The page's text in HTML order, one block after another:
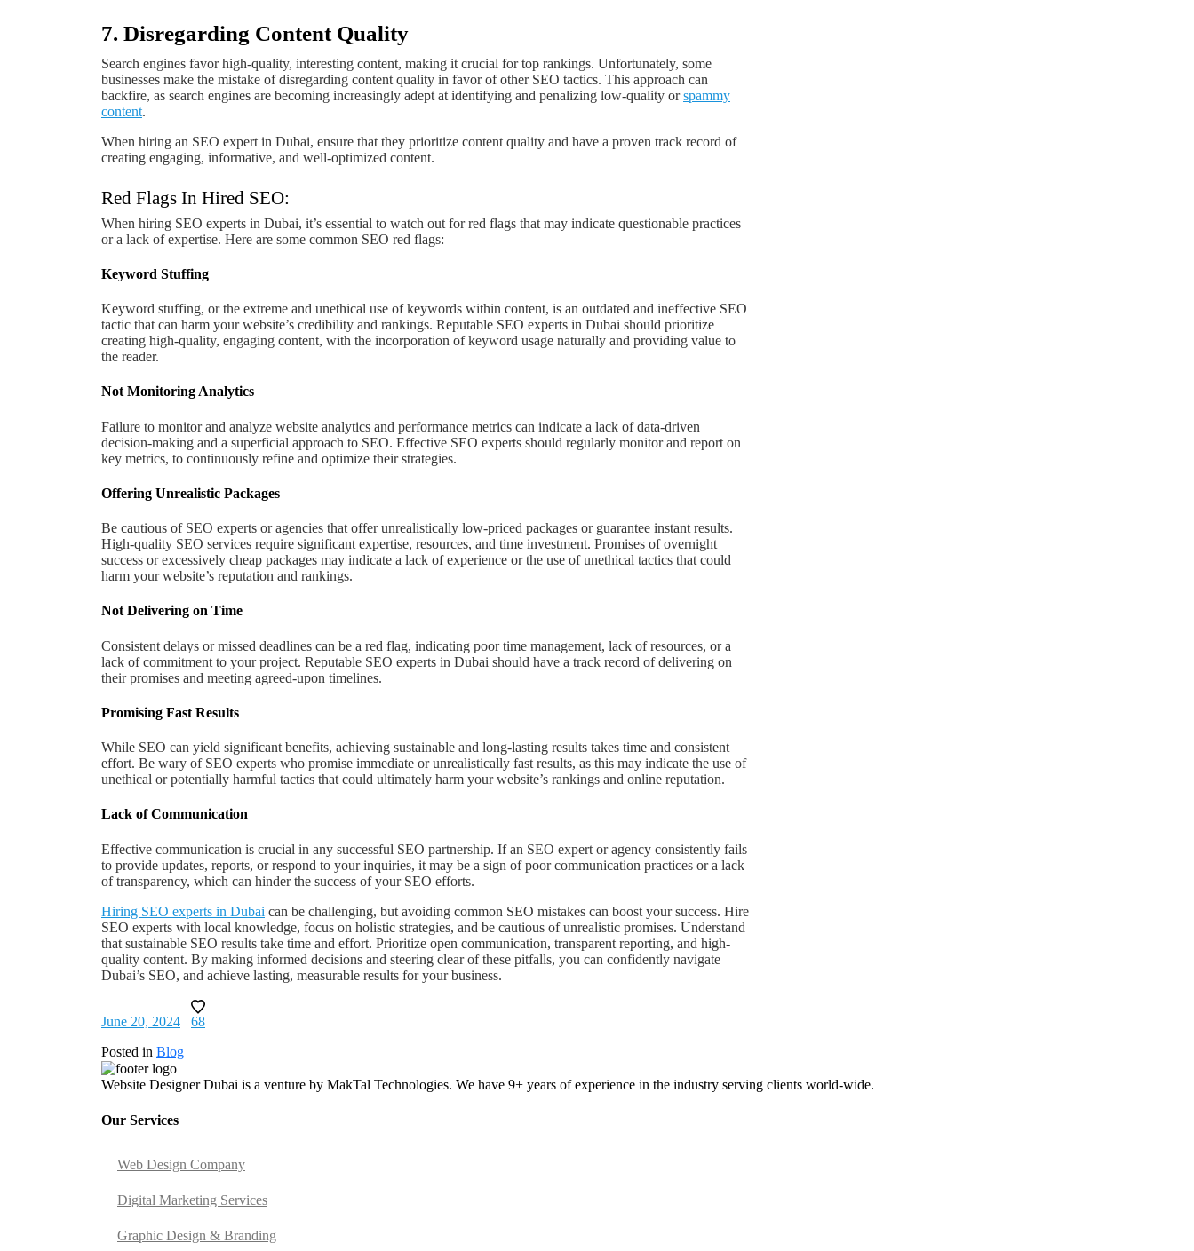
7. Disregarding Content Quality
Search engines favor high-quality, interesting content, making it crucial for top rankings. Unfortunately, some
businesses make the mistake of disregarding content quality in favor of other SEO tactics. This approach can
backfire, as search engines are becoming increasingly adept at identifying and penalizing low-quality orspammy
content.
When hiring an SEO expert in Dubai, ensure that they prioritize content quality and have a proven track record of
creating engaging, informative, and well-optimized content.
Red Flags In Hired SEO:
When hiring SEO experts in Dubai, it’s essential to watch out for red flags that may indicate questionable practices
or a lack of expertise. Here are some common SEO red flags:
Keyword Stuffing
Keyword stuffing, or the extreme and unethical use of keywords within content, is an outdated and ineffective SEO
tactic that can harm your website’s credibility and rankings. Reputable SEO experts in Dubai should prioritize
creating high-quality, engaging content, with the incorporation of keyword usage naturally and providing value to
the reader.
Not Monitoring Analytics
Failure to monitor and analyze website analytics and performance metrics can indicate a lack of data-driven
decision-making and a superficial approach to SEO. Effective SEO experts should regularly monitor and report on
key metrics, to continuously refine and optimize their strategies.
Offering Unrealistic Packages
Be cautious of SEO experts or agencies that offer unrealistically low-priced packages or guarantee instant results.
High-quality SEO services require significant expertise, resources, and time investment. Promises of overnight
success or excessively cheap packages may indicate a lack of experience or the use of unethical tactics that could
harm your website’s reputation and rankings.
Not Delivering on Time
Consistent delays or missed deadlines can be a red flag, indicating poor time management, lack of resources, or a
lack of commitment to your project. Reputable SEO experts in Dubai should have a track record of delivering on
their promises and meeting agreed-upon timelines.
Promising Fast Results
While SEO can yield significant benefits, achieving sustainable and long-lasting results takes time and consistent
effort. Be wary of SEO experts who promise immediate or unrealistically fast results, as this may indicate the use of
unethical or potentially harmful tactics that could ultimately harm your website’s rankings and online reputation.
Lack of Communication
Effective communication is crucial in any successful SEO partnership. If an SEO expert or agency consistently fails
to provide updates, reports, or respond to your inquiries, it may be a sign of poor communication practices or a lack
of transparency, which can hinder the success of your SEO efforts.
Hiring SEO experts in Dubai can be challenging, but avoiding common SEO mistakes can boost your success. Hire
SEO experts with local knowledge, focus on holistic strategies, and be cautious of unrealistic promises. Understand
that sustainable SEO results take time and effort. Prioritize open communication, transparent reporting, and high-
quality content. By making informed decisions and steering clear of these pitfalls, you can confidently navigate
Dubai’s SEO, and achieve lasting, measurable results for your business.
June 20, 2024
68
Posted in Blog
Website Designer Dubai is a venture by MakTal Technologies. We have 9+ years of experience in the industry serving clients world-wide.
Our Services
Web Design Company
Digital Marketing Services
Graphic Design & Branding